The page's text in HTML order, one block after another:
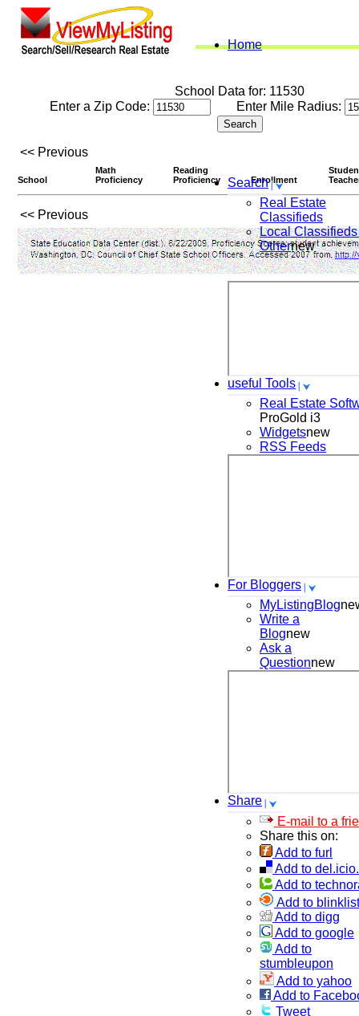
Home
Search
Real Estate
Classifieds
Local Classifieds
Othernew
useful Tools
Real Estate
ProGold i3
Widgetsnew
RSS Feeds
For Bloggers
MyListingBlog
Write a
Blognew
Ask a
Questionnew
Share
E-mail to a
Share this on:
Add to furl
Add to
Add to
Add to blinklist
Add to digg
Add to google
Add to
stumbleupon
Add to yahoo
Add to
Tweet
School Data for: 11530
Enter a Zip Code:
Enter Mile Radius:
<< Previous
School
Math
Proficiency
Reading
Proficiency
Enrollment
<< Previous